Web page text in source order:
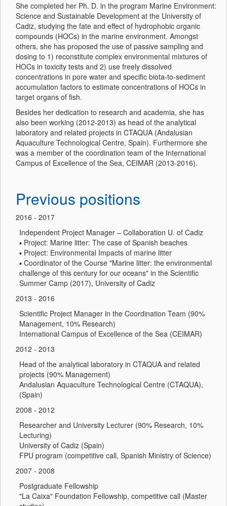
She completed her Ph. D. in the program Marine Environment:
Science and Sustainable Development at the University of
Cadiz, studying the fate and effect of hydrophobic organic
compounds (HOCs) in the marine environment. Amongst
others, she has proposed the use of passive sampling and
dosing to 1) reconstitute complex environmental mixtures of
HOCs in toxicity tests and 2) use freely dissolved
concentrations in pore water and specific biota-to-sediment
accumulation factors to estimate concentrations of HOCs in
target organs of fish.
Besides her dedication to research and academia, she has
also been working (2012-2013) as head of the analytical
laboratory and related projects in CTAQUA (Andalusian
Aquaculture Technological Centre, Spain). Furthermore she
was a member of the coordination team of the International
Campus of Excellence of the Sea, CEIMAR (2013-2016).
Previous positions
2016 - 2017
Independent Project Manager – Collaboration U. of Cadiz
▪ Project: Marine litter: The case of Spanish beaches
▪ Project: Environmental Impacts of marine litter
▪ Coordinator of the Course "Marine litter: the environmental
challenge of this century for our oceans" in the Scientific
Summer Camp (2017), University of Cadiz
2013 - 2016
Scientific Project Manager in the Coordination Team (90%
Management, 10% Research)
International Campus of Excellence of the Sea (CEIMAR)
2012 - 2013
Head of the analytical laboratory in CTAQUA and related
projects (90% Management)
Andalusian Aquaculture Technological Centre (CTAQUA),
(Spain)
2008 - 2012
Researcher and University Lecturer (90% Research, 10%
Lecturing)
University of Cadiz (Spain)
FPU program (competitive call, Spanish Ministry of Science)
2007 - 2008
Postgraduate Fellowship
"La Caixa" Foundation Fellowship, competitive call (Master